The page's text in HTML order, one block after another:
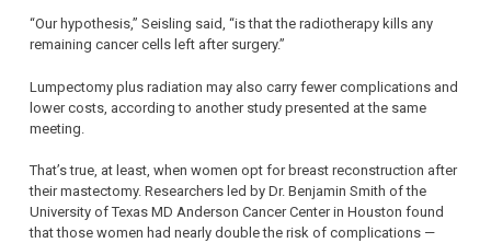
“Our hypothesis,” Seisling said, “is that the radiotherapy kills any
remaining cancer cells left after surgery.”
Lumpectomy plus radiation may also carry fewer complications and
lower costs, according to another study presented at the same
meeting.
That’s true, at least, when women opt for breast reconstruction after
their mastectomy. Researchers led by Dr. Benjamin Smith of the
University of Texas MD Anderson Cancer Center in Houston found
that those women had nearly double the risk of complications —